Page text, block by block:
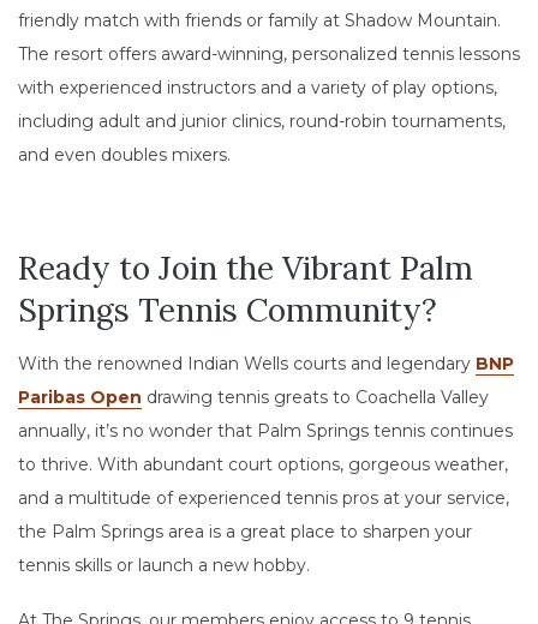
friendly match with friends or family at Shadow Mountain.
The resort offers award-winning, personalized tennis lessons
with experienced instructors and a variety of play options,
including adult and junior clinics, round-robin tournaments,
and even doubles mixers.
Ready to Join the Vibrant Palm
Springs Tennis Community?
With the renowned Indian Wells courts and legendary BNP
Paribas Open drawing tennis greats to Coachella Valley
annually, it’s no wonder that Palm Springs tennis continues
to thrive. With abundant court options, gorgeous weather,
and a multitude of experienced tennis pros at your service,
the Palm Springs area is a great place to sharpen your
tennis skills or launch a new hobby.